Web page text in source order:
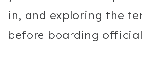
in, and exploring the
before boarding